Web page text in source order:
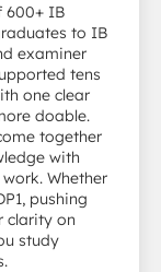
600+ IB
to IB
examiner
tens
one clear
doable.
together
with
Whether
pushing
clarity on
study